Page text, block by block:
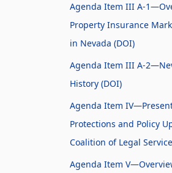
Agenda Item III A-
Property Insurance
in Nevada (DOI)
Agenda Item III A-
History (DOI)
Agenda Item
Protections and Policy
Coalition of Legal
Agenda Item